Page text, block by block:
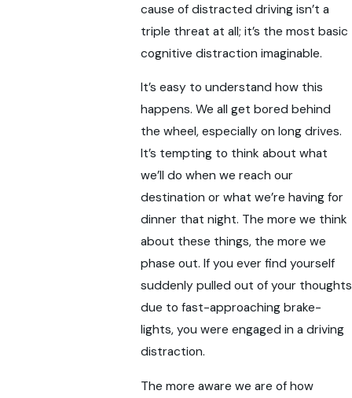
cause of distracted driving isn’t a
triple threat at all; it’s the most basic
cognitive distraction imaginable.
It’s easy to understand how this
happens. We all get bored behind
the wheel, especially on long drives.
It’s tempting to think about what
we’ll do when we reach our
destination or what we’re having for
dinner that night. The more we think
about these things, the more we
phase out. If you ever find yourself
suddenly pulled out of your thoughts
due to fast-approaching brake-
lights, you were engaged in a driving
distraction.
The more aware we are of how